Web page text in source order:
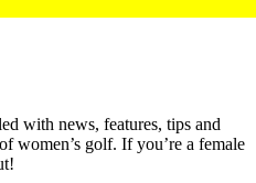
with news, features, tips and
women’s golf. If you’re a female